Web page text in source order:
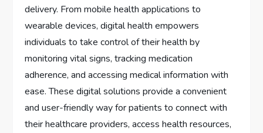
delivery. From mobile health applications to
wearable devices, digital health empowers
individuals to take control of their health by
monitoring vital signs, tracking medication
adherence, and accessing medical information with
ease. These digital solutions provide a convenient
and user-friendly way for patients to connect with
their healthcare providers, access health resources,